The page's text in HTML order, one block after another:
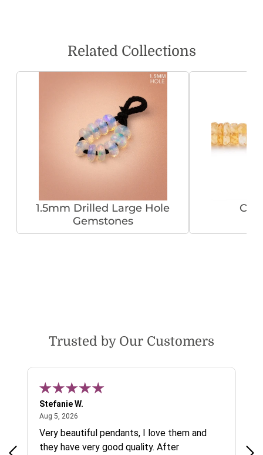
Related Collections
1.5mm Drilled Large Hole
Gemstones
Trusted by Our Customers
Stefanie W.
Aug 5, 2026
Very beautiful pendants, I love them and
they have very good quality. After